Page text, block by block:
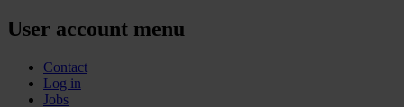
User account menu
Contact
Log in
Jobs